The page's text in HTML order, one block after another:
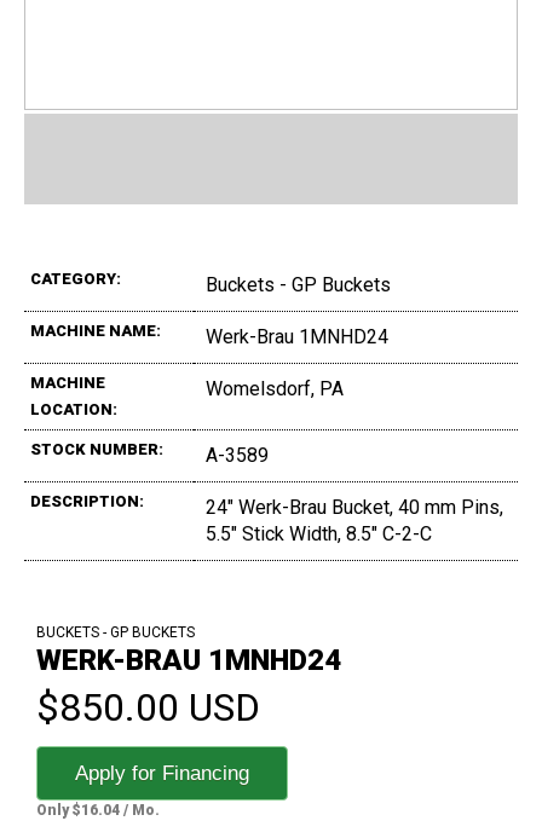
CATEGORY: Buckets - GP Buckets
MACHINE NAME: Werk-Brau 1MNHD24
MACHINE
LOCATION:
Womelsdorf, PA
STOCK NUMBER: A-3589
DESCRIPTION:
24" Werk-Brau Bucket, 40 mm Pins,
5.5" Stick Width, 8.5" C-2-C
BUCKETS - GP BUCKETS
WERK-BRAU 1MNHD24
$850.00 USD
Apply for Financing
Only $16.04 / Mo.